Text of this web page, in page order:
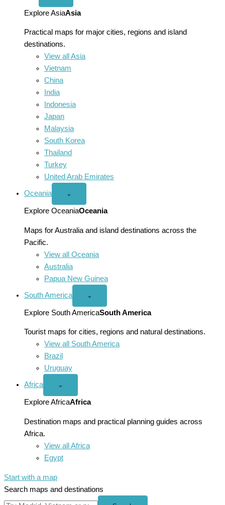
menu
Explore AsiaAsia
Practical maps for major cities, regions and island
destinations.
View all Asia
Vietnam
China
India
Indonesia
Japan
Malaysia
South Korea
Thailand
Turkey
United Arab Emirates
Oceania
Open
menu
⌄
Explore OceaniaOceania
Maps for Australia and island destinations across the
Pacific.
View all Oceania
Australia
Papua New Guinea
South America
Open
America
menu
⌄
Explore South AmericaSouth America
Tourist maps for cities, regions and natural destinations.
View all South America
Brazil
Uruguay
Africa
Open
menu
⌄
Explore AfricaAfrica
Destination maps and practical planning guides across
Africa.
View all Africa
Egypt
Start with a map
Search maps and destinations